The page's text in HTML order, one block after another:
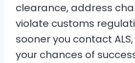
clearance, address
violate customs
sooner you contact
your chances of